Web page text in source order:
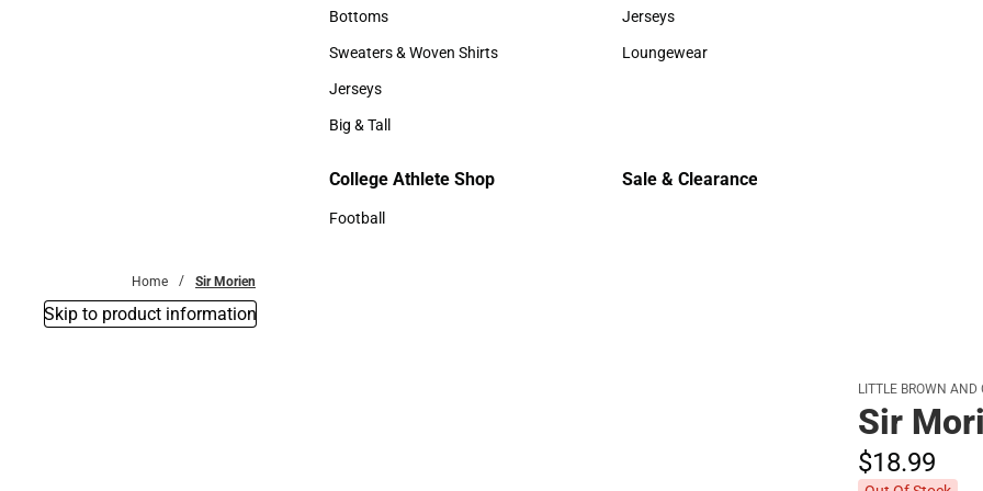
Accessories
Bottoms
Bottoms
Sweaters & Woven Shirts
Sweaters & Woven Shirts
Jerseys
Jerseys
Big & Tall
Sweaters & Woven Shirts
Jerseys
Jerseys
Loungewear
College Athlete Shop
Football
Sale & Clearance
Home Sir Morien
Skip to product information
LITTLE BROWN AND
Sir
$18.99